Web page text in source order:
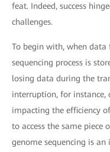
feat. Indeed, success
challenges.
To begin with, when data
sequencing process is
losing data during the
interruption, for instance,
impacting the efficiency
to access the same piece
genome sequencing is an